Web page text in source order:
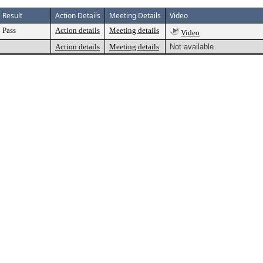
Result Action Details Meeting Details Video
Pass Action details Meeting details
Video
Action details Meeting details Not available